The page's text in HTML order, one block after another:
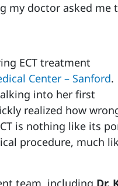
my doctor asked me
ECT treatment
Center – Sanford.
into her first
realized how
is nothing like its
procedure, much
team, including Dr.